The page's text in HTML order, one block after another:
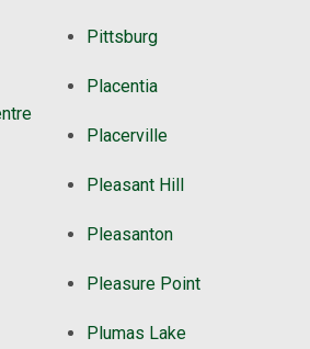
Pittsburg
Placentia
Placerville
Pleasant Hill
Pleasanton
Pleasure Point
Plumas Lake